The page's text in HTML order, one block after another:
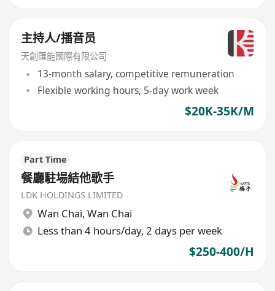
主持人/播音员
天創匯能國際有限公司
13-month salary, competitive remuneration
Flexible working hours, 5-day work week
$20K-35K/M
Part Time
餐廳駐場結他歌手
LDK HOLDINGS LIMITED
Wan Chai, Wan Chai
Less than 4 hours/day, 2 days per week
$250-400/H